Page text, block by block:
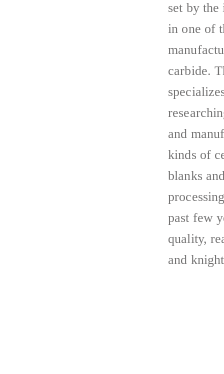
set by the
in one of
carbide.
and
kinds of
blanks
past few
quality,
and